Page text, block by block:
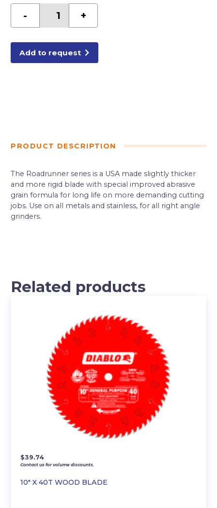
-
quantity
+
Add to request
PRODUCT DESCRIPTION
The Roadrunner series is a USA made slightly thicker
and more rigid blade with special improved abrasive
grain formula for long life on more demanding cutting
jobs. Use on all metals and stainless, for all right angle
grinders.
Related products
10″ X 40T WOOD BLADE
$39.74
Contact us for volume discounts.